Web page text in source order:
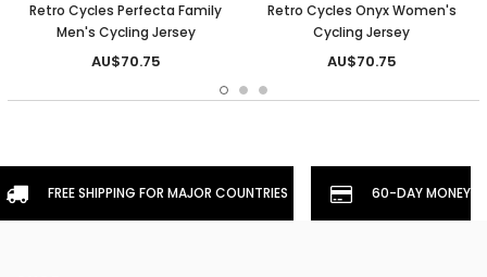
Retro Cycles Perfecta Family
Men's Cycling Jersey
AU$70.75
Retro Cycles Onyx Women's
Cycling Jersey
AU$70.75
FREE SHIPPING FOR MAJOR COUNTRIES 60-DAY